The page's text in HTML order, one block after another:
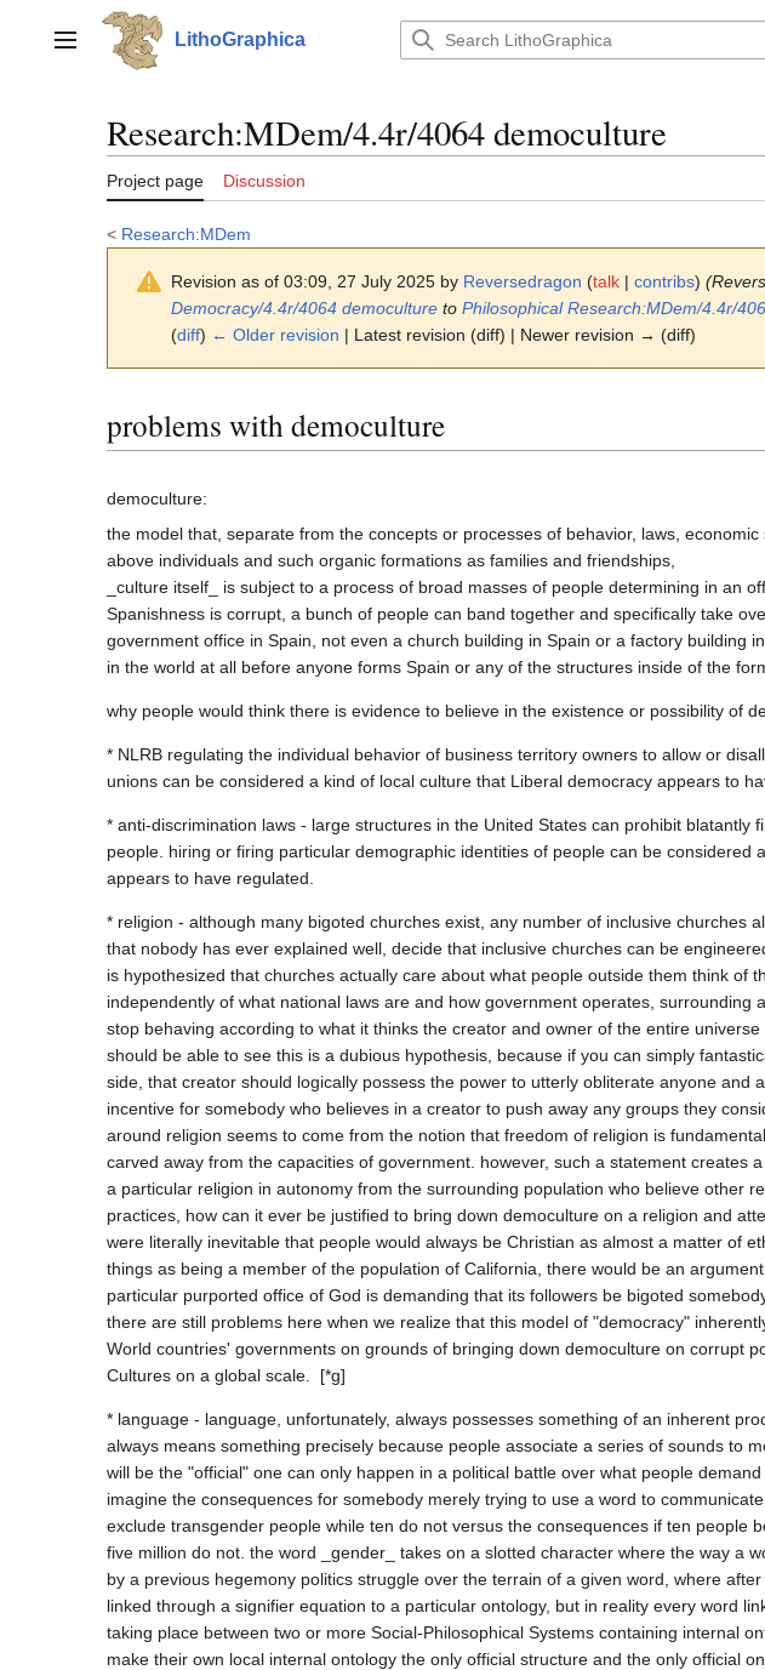
contentMain menu LithoGraphica
Research:MDem/4.4r/4064 democulture
Project page Discussion
< Research:MDem
Revision as of 03:09, 27 July 2025 by Reversedragon (talk | contribs)
Democracy/4.4r/4064 democulture to Philosophical Research:MDem/4.4r/
(diff) ← Older revision | Latest revision (diff) | Newer revision → (diff)
problems with democulture
the model that, separate from the concepts or processes of behavior, laws,
above individuals and such organic formations as families and friendships,
_culture itself_ is subject to a process of broad masses of people determining in an
Spanishness is corrupt, a bunch of people can band together and specifically take
government office in Spain, not even a church building in Spain or a factory building
* NLRB regulating the individual behavior of business territory owners to allow or
* anti-discrimination laws - large structures in the United States can prohibit
people. hiring or firing particular demographic identities of people can be considered
* religion - although many bigoted churches exist, any number of inclusive churches
that nobody has ever explained well, decide that inclusive churches can be
is hypothesized that churches actually care about what people outside them think of
independently of what national laws are and how government operates,
stop behaving according to what it thinks the creator and owner of the entire
should be able to see this is a dubious hypothesis, because if you can simply
side, that creator should logically possess the power to utterly obliterate anyone and
incentive for somebody who believes in a creator to push away any groups they
around religion seems to come from the notion that freedom of religion is
carved away from the capacities of government. however, such a statement creates
a particular religion in autonomy from the surrounding population who believe other
practices, how can it ever be justified to bring down democulture on a religion and
were literally inevitable that people would always be Christian as almost a matter of
things as being a member of the population of California, there would be an
particular purported office of God is demanding that its followers be bigoted
there are still problems here when we realize that this model of "democracy"
World countries' governments on grounds of bringing down democulture on corrupt
* language - language, unfortunately, always possesses something of an inherent
always means something precisely because people associate a series of sounds to
will be the "official" one can only happen in a political battle over what people
imagine the consequences for somebody merely trying to use a word to
exclude transgender people while ten do not versus the consequences if ten people
five million do not. the word _gender_ takes on a slotted character where the way a
by a previous hegemony politics struggle over the terrain of a given word, where
linked through a signifier equation to a particular ontology, but in reality every word
taking place between two or more Social-Philosophical Systems containing internal
make their own local internal ontology the only official structure and the only official